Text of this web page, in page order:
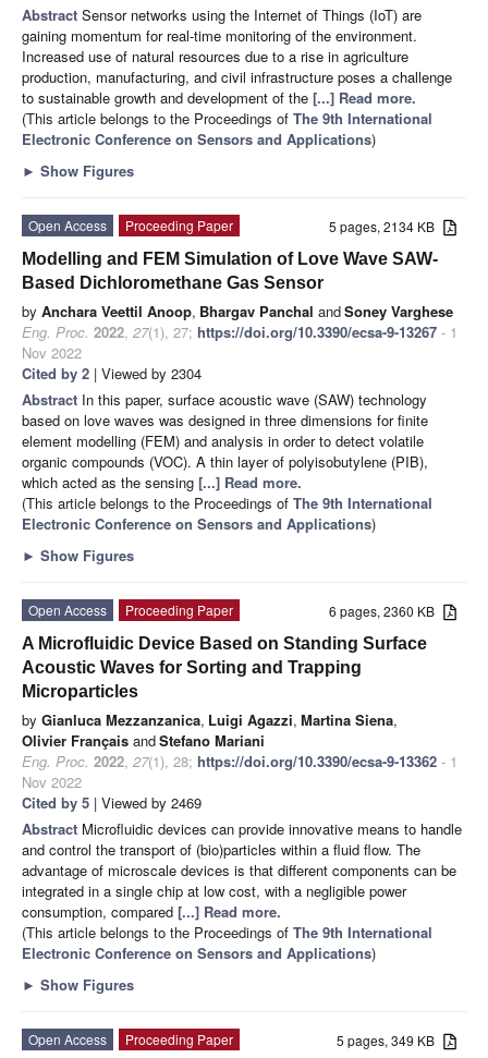
Abstract Sensor networks using the Internet of Things (IoT) are
gaining momentum for real-time monitoring of the environment.
Increased use of natural resources due to a rise in agriculture
production, manufacturing, and civil infrastructure poses a challenge
to sustainable growth and development of the [...] Read more.
(This article belongs to the Proceedings of The 9th International
Electronic Conference on Sensors and Applications)
► Show Figures
5 pages, 2134 KB
Open Access
Proceeding Paper
Modelling and FEM Simulation of Love Wave SAW-
Based Dichloromethane Gas Sensor
by Anchara Veettil Anoop, Bhargav Panchal andSoney Varghese
Eng. Proc. 2022, 27(1), 27; https://doi.org/10.3390/ecsa-9-13267 - 1
Nov 2022
Cited by 2 | Viewed by 2304
Abstract In this paper, surface acoustic wave (SAW) technology
based on love waves was designed in three dimensions for finite
element modelling (FEM) and analysis in order to detect volatile
organic compounds (VOC). A thin layer of polyisobutylene (PIB),
which acted as the sensing [...] Read more.
(This article belongs to the Proceedings of The 9th International
Electronic Conference on Sensors and Applications)
► Show Figures
6 pages, 2360 KB
Open Access
Proceeding Paper
A Microfluidic Device Based on Standing Surface
Acoustic Waves for Sorting and Trapping
Microparticles
by Gianluca Mezzanzanica, Luigi Agazzi, Martina Siena,
Olivier Français andStefano Mariani
Eng. Proc. 2022, 27(1), 28; https://doi.org/10.3390/ecsa-9-13362 - 1
Nov 2022
Cited by 5 | Viewed by 2469
Abstract Microfluidic devices can provide innovative means to handle
and control the transport of (bio)particles within a fluid flow. The
advantage of microscale devices is that different components can be
integrated in a single chip at low cost, with a negligible power
consumption, compared [...] Read more.
(This article belongs to the Proceedings of The 9th International
Electronic Conference on Sensors and Applications)
► Show Figures
5 pages, 349 KB
Open Access
Proceeding Paper